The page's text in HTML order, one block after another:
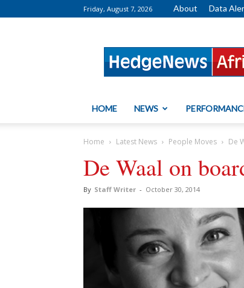
Friday, August 7, 2026 About Data
HOME NEWS
Home Latest News People Moves De
De Waal on
By Staff Writer - October 30, 2014